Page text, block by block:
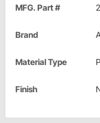
MFG. Part #
Brand
Material Type
Finish